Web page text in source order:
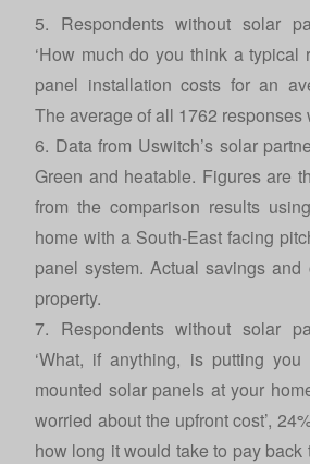
5. Respondents without solar
‘How much do you think a typical
panel installation costs for an
The average of all 1762 responses
6. Data from Uswitch’s solar
Green and heatable. Figures are
from the comparison results
home with a South-East facing
panel system. Actual savings
property.
7. Respondents without solar
‘What, if anything, is putting
mounted solar panels at your
worried about the upfront cost’,
how long it would take to pay back